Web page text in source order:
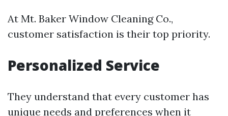
At Mt. Baker Window Cleaning Co.,
customer satisfaction is their top priority.
Personalized Service
They understand that every customer has
unique needs and preferences when it